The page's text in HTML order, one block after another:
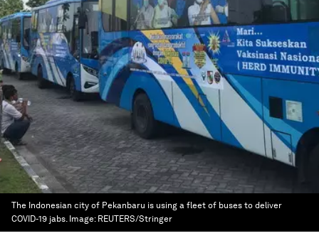
The Indonesian city of Pekanbaru is using a fleet of buses to deliver
COVID-19 jabs. Image: REUTERS/Stringer